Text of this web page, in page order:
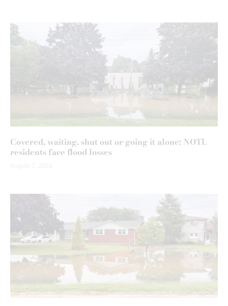
Covered, waiting, shut out or going it alone: NOTL
residents face flood losses